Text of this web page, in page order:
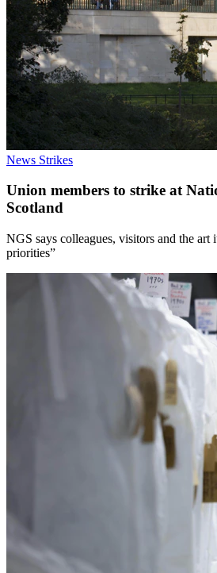
News Strikes
Union members to strike at
Scotland
NGS says colleagues, visitors and the art
priorities”